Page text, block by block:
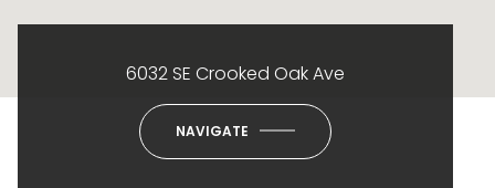
6032 SE Crooked Oak Ave
NAVIGATE